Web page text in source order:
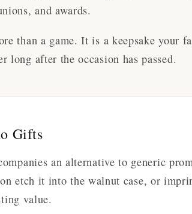
and awards.
than a game. It is a keepsake your
long after the occasion has passed.
Gifts
an alternative to generic
etch it into the walnut case, or
value.